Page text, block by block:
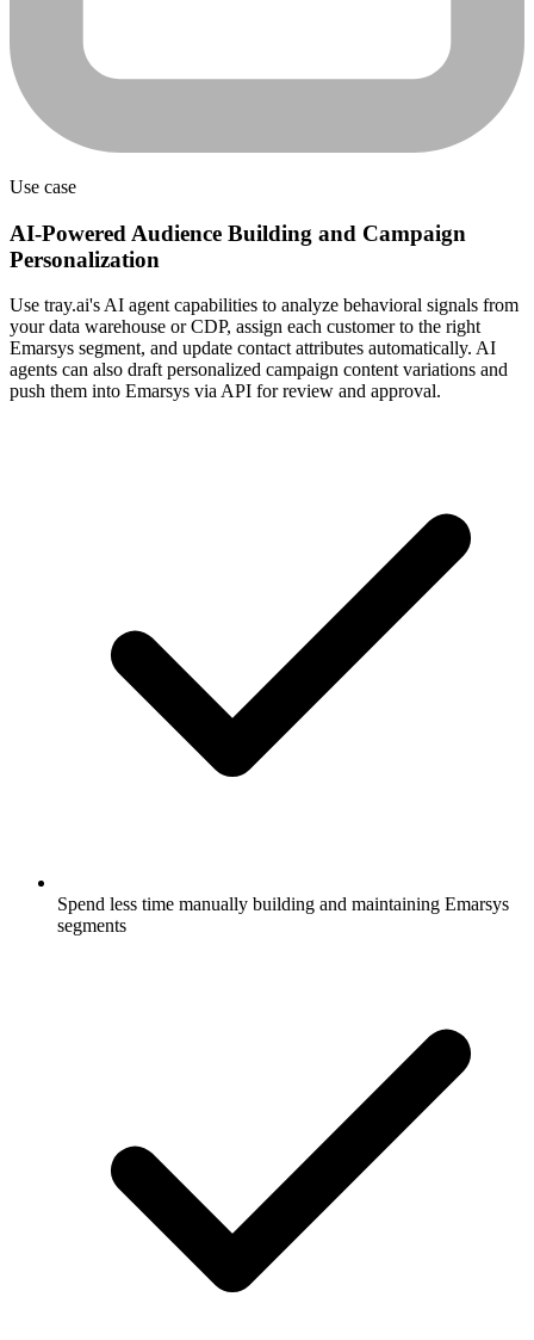
Use case
AI-Powered Audience Building and Campaign
Personalization
Use tray.ai's AI agent capabilities to analyze behavioral signals from
your data warehouse or CDP, assign each customer to the right
Emarsys segment, and update contact attributes automatically. AI
agents can also draft personalized campaign content variations and
push them into Emarsys via API for review and approval.
Spend less time manually building and maintaining Emarsys
segments